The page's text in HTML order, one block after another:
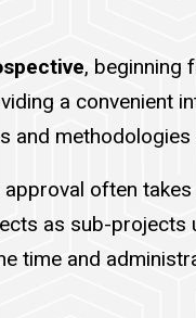
, beginning
a
and methodologies
often
as sub-projects
time and